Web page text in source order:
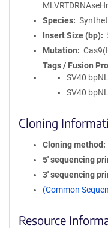
Species
Insert Size (bp)
Mutation
Tags / Fusion
SV40
SV40
Cloning
Cloning method
5′ sequencing
3′ sequencing
(Common
Resource